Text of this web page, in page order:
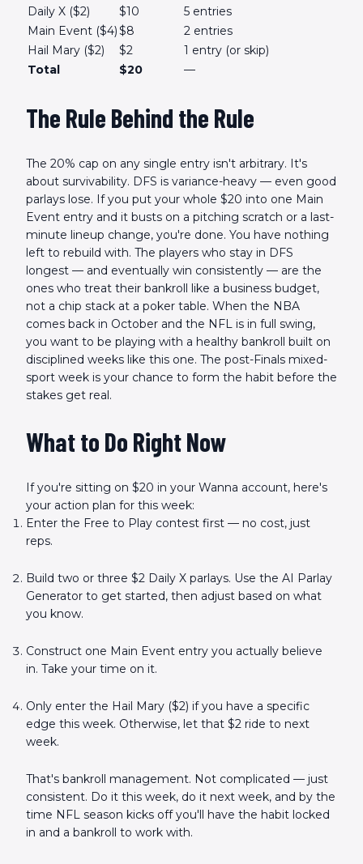
Daily X ($2)
$10
5 entries
Main Event ($4)$8
2 entries
Hail Mary ($2)
$2
1 entry (or skip)
Total
$20 —
The Rule Behind the Rule
The 20% cap on any single entry isn't arbitrary. It's
about survivability. DFS is variance-heavy — even good
parlays lose. If you put your whole $20 into one Main
Event entry and it busts on a pitching scratch or a last-
minute lineup change, you're done. You have nothing
left to rebuild with. The players who stay in DFS
longest — and eventually win consistently — are the
ones who treat their bankroll like a business budget,
not a chip stack at a poker table. When the NBA
comes back in October and the NFL is in full swing,
you want to be playing with a healthy bankroll built on
disciplined weeks like this one. The post-Finals mixed-
sport week is your chance to form the habit before the
stakes get real.
What to Do Right Now
If you're sitting on $20 in your Wanna account, here's
your action plan for this week:
Enter the Free to Play contest first — no cost, just
reps.
Build two or three $2 Daily X parlays. Use the AI Parlay
Generator to get started, then adjust based on what
you know.
Construct one Main Event entry you actually believe
in. Take your time on it.
Only enter the Hail Mary ($2) if you have a specific
edge this week. Otherwise, let that $2 ride to next
week.
That's bankroll management. Not complicated — just
consistent. Do it this week, do it next week, and by the
time NFL season kicks off you'll have the habit locked
in and a bankroll to work with.